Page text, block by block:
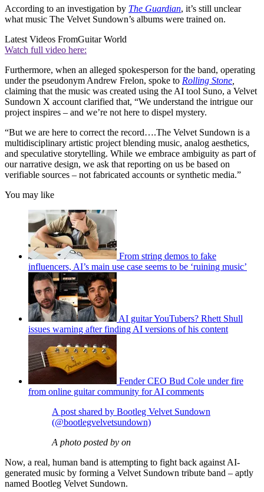
According to an investigation by The Guardian, it’s still unclear
what music The Velvet Sundown’s albums were trained on.
Latest Videos FromGuitar World
Watch full video here:
Furthermore, when an alleged spokesperson for the band, operating
under the pseudonym Andrew Frelon, spoke to Rolling Stone
claiming that the music was created using the AI tool Suno, a Velvet
Sundown X account clarified that, “We understand the intrigue our
project inspires – and we’re not here to dispel mystery.
“But we are here to correct the record….The Velvet Sundown is a
multidisciplinary artistic project blending music, analog aesthetics,
and speculative storytelling. While we embrace ambiguity as part of
our narrative design, we ask that reporting on us be based on
verifiable sources – not fabricated accounts or synthetic media.”
You may like
From string demos to fake
influencers, AI’s main use case seems to be ‘ruining music’
AI guitar YouTubers? Rhett Shull
issues warning after finding AI versions of his content
Fender CEO Bud Cole under fire
from online guitar community for AI comments
A post shared by Bootleg Velvet Sundown
(@bootlegvelvetsundown)
A photo posted by on
Now, a real, human band is attempting to fight back against AI-
generated music by forming a Velvet Sundown tribute band – aptly
named Bootleg Velvet Sundown.